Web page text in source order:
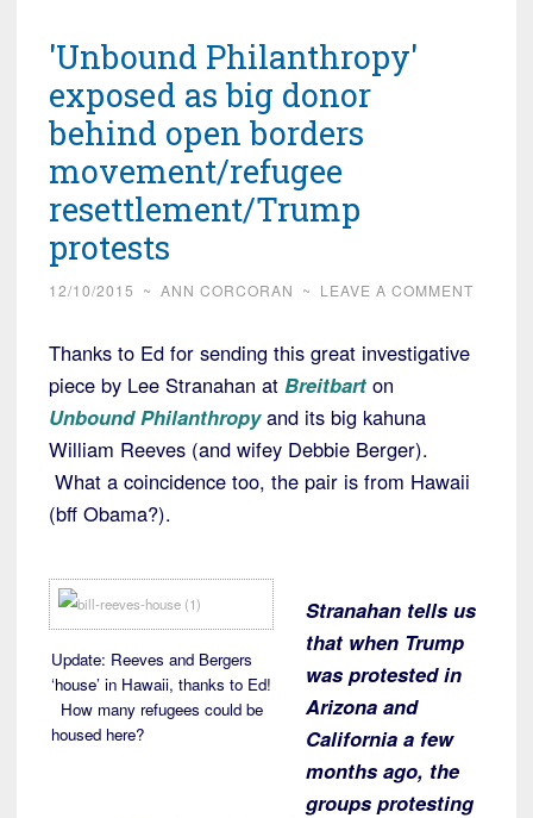
'Unbound Philanthropy'
exposed as big donor
behind open borders
movement/refugee
resettlement/Trump
protests
12/10/2015 ~ ANN CORCORAN ~ LEAVE A COMMENT
Thanks to Ed for sending this great investigative
piece by Lee Stranahan at Breitbart on
Unbound Philanthropyand its big kahuna
William Reeves (and wifey Debbie Berger).
What a coincidence too, the pair is from Hawaii
(bff Obama?).
Update: Reeves and Bergers
‘house’ in Hawaii, thanks to Ed!
How many refugees could be
housed here?
Stranahan tells us
that when Trump
was protested in
Arizona and
California a few
months ago, the
groups protesting